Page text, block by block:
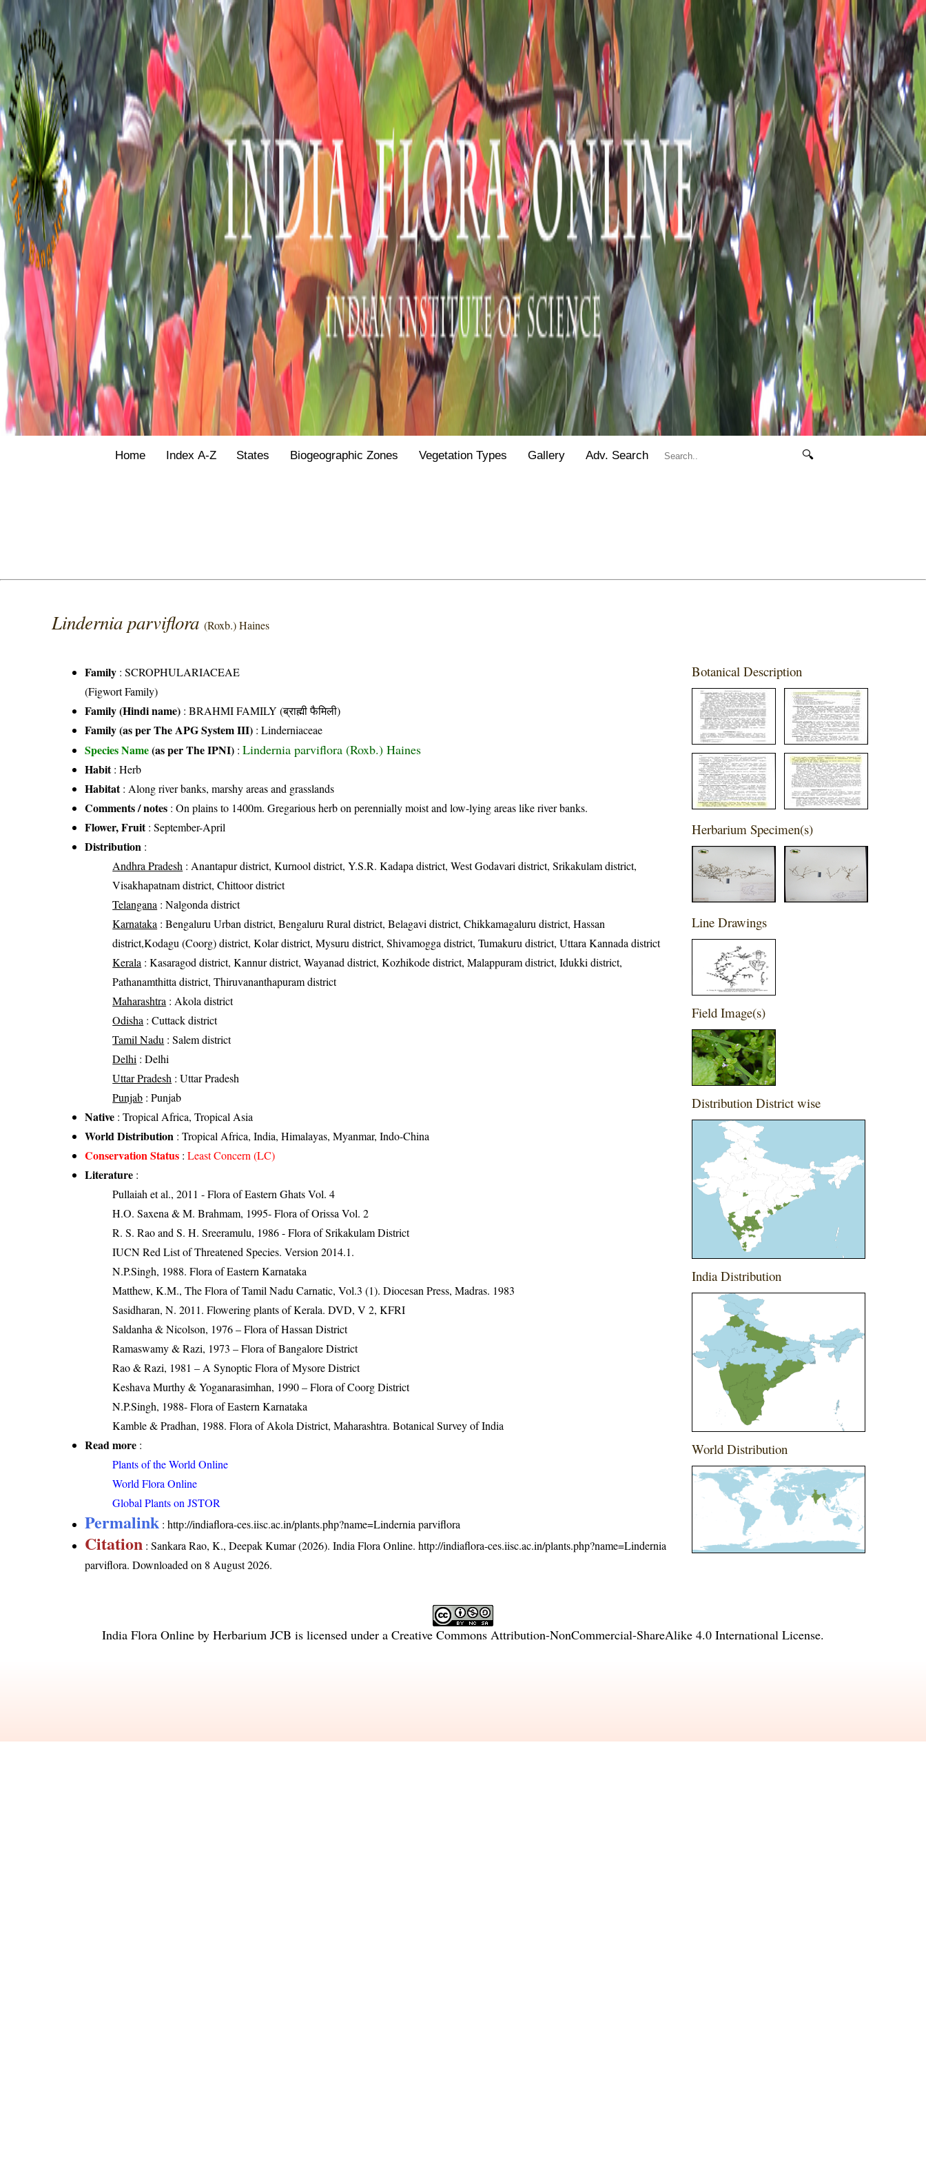
Home Index A-Z States Biogeographic Zones Vegetation Types Gallery Adv. Search 🔍
Lindernia parviflora(Roxb.) Haines
Family :SCROPHULARIACEAE
(Figwort Family)
Family (Hindi name) : BRAHMI FAMILY (ब्राह्मी फैमिली)
Family (as per The APG System III) :Linderniaceae
Species Name(as per The IPNI) :Lindernia parviflora (Roxb.) Haines
Habit: Herb
Habitat: Along river banks, marshy areas and grasslands
Comments / notes : On plains to 1400m. Gregarious herb on perennially moist and low-lying areas like river banks.
Flower, Fruit: September-April
Distribution :
Andhra Pradesh : Anantapur district, Kurnool district, Y.S.R. Kadapa district, West Godavari district, Srikakulam district,
Visakhapatnam district, Chittoor district
Telangana : Nalgonda district
Karnataka : Bengaluru Urban district, Bengaluru Rural district, Belagavi district, Chikkamagaluru district, Hassan
district,Kodagu (Coorg) district, Kolar district, Mysuru district, Shivamogga district, Tumakuru district, Uttara Kannada district
Kerala : Kasaragod district, Kannur district, Wayanad district, Kozhikode district, Malappuram district, Idukki district,
Pathanamthitta district, Thiruvananthapuram district
Maharashtra : Akola district
Odisha : Cuttack district
Tamil Nadu : Salem district
Delhi : Delhi
Uttar Pradesh : Uttar Pradesh
Punjab : Punjab
Native : Tropical Africa, Tropical Asia
World Distribution : Tropical Africa, India, Himalayas, Myanmar, Indo-China
Conservation Status :Least Concern (LC)
Literature :
Pullaiah et al., 2011 - Flora of Eastern Ghats Vol. 4
H.O. Saxena & M. Brahmam, 1995- Flora of Orissa Vol. 2
R. S. Rao and S. H. Sreeramulu, 1986 - Flora of Srikakulam District
IUCN Red List of Threatened Species. Version 2014.1.
N.P.Singh, 1988. Flora of Eastern Karnataka
Matthew, K.M., The Flora of Tamil Nadu Carnatic, Vol.3 (1). Diocesan Press, Madras. 1983
Sasidharan, N. 2011. Flowering plants of Kerala. DVD, V 2, KFRI
Saldanha & Nicolson, 1976 – Flora of Hassan District
Ramaswamy & Razi, 1973 – Flora of Bangalore District
Rao & Razi, 1981 – A Synoptic Flora of Mysore District
Keshava Murthy & Yoganarasimhan, 1990 – Flora of Coorg District
N.P.Singh, 1988- Flora of Eastern Karnataka
Kamble & Pradhan, 1988. Flora of Akola District, Maharashtra. Botanical Survey of India
Read more :
Plants of the World Online
World Flora Online
Global Plants on JSTOR
Permalink :http://indiaflora-ces.iisc.ac.in/plants.php?name=Lindernia parviflora
Citation : Sankara Rao, K., Deepak Kumar (2026). India Flora Online.http://indiaflora-ces.iisc.ac.in/plants.php?name=Lindernia
parviflora. Downloaded on 8 August 2026.
Botanical Description
Herbarium Specimen(s)
Line Drawings
Field Image(s)
Distribution District wise
India Distribution
World Distribution
India Flora Online by Herbarium JCB is licensed under a Creative Commons Attribution-NonCommercial-ShareAlike 4.0 International License.